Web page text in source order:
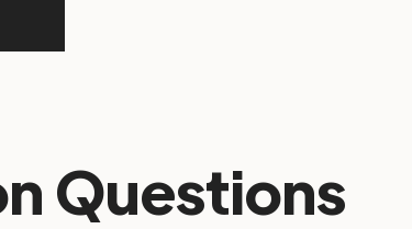
Questions